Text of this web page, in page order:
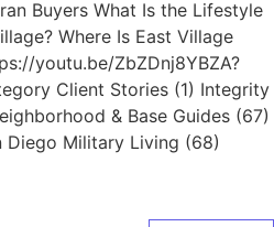
Buyers What Is the Lifestyle
Where Is East Village
youtu.be/ZbZDnj8YBZA?
Client Stories (1) Integrity
& Base Guides (67)
Diego Military Living (68)